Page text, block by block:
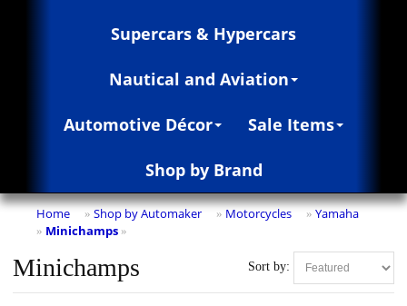
Supercars & Hypercars
Nautical and Aviation
Automotive Décor Sale Items
Shop by Brand
Home » Shop by Automaker » Motorcycles » Yamaha
» Minichamps »
Sort by:
Minichamps